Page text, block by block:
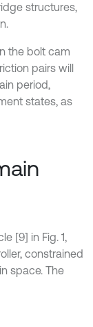
structures,
the bolt cam
pairs will
period,
states, as
[9] in Fig. 1,
constrained
space. The